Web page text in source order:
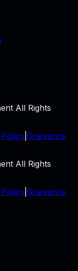
All Rights
Grievance
All Rights
Grievance